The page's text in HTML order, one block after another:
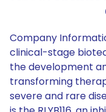
Company
clinical-stage
the development
transforming
severe and rare